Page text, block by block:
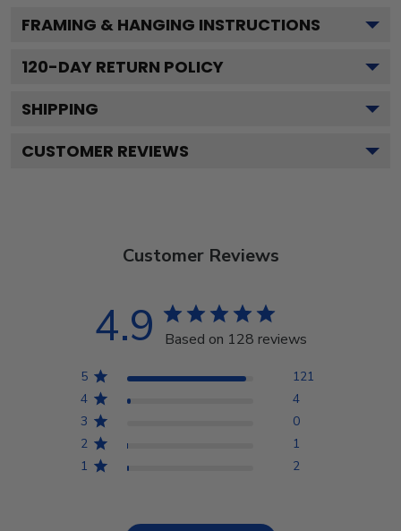
FRAMING & HANGING INSTRUCTIONS
120-DAY RETURN POLICY
SHIPPING
CUSTOMER REVIEWS
Customer Reviews
4.9 Based on 128 reviews
5
121
4
4
3
0
2
1
1
2